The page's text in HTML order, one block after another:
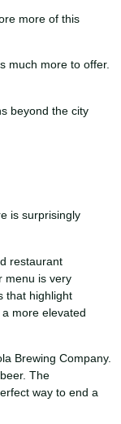
more of this
much more to offer.
beyond the city
is surprisingly
restaurant
menu is very
that highlight
more elevated
Brewing Company.
The
way to end a